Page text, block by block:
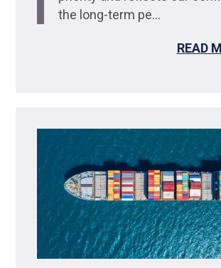
the long-term pe...
READ